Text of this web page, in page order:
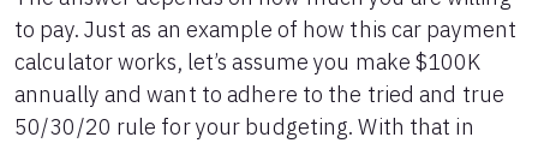
20
$13,133
$3,151
21
$12,865
$3,283
22
$12,593
$3,411
23
$12,319
$3,537
24
$12,043
$3,660
to pay. Just as an example of how this car payment
calculator works, let’s assume you make $100K
annually and want to adhere to the tried and true
50/30/20 rule for your budgeting. With that in